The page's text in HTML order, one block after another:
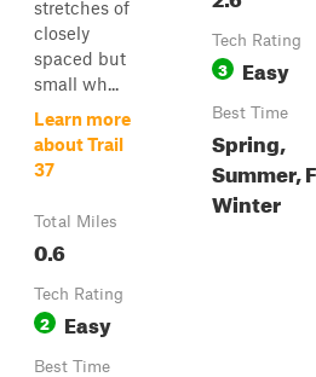
stretches of
closely
spaced but
small wh...
Learn more
about Trail
37
Total Miles
0.6
Tech Rating
2 Easy
Best Time
Tech Rating
3 Easy
Best Time
Spring,
Summer,
Winter